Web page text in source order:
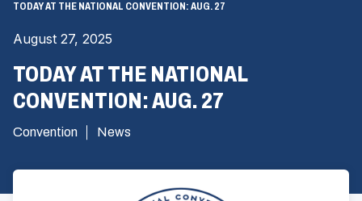
TODAY AT THE NATIONAL CONVENTION: AUG. 27
August 27, 2025
TODAY AT THE NATIONAL
CONVENTION: AUG. 27
Convention News